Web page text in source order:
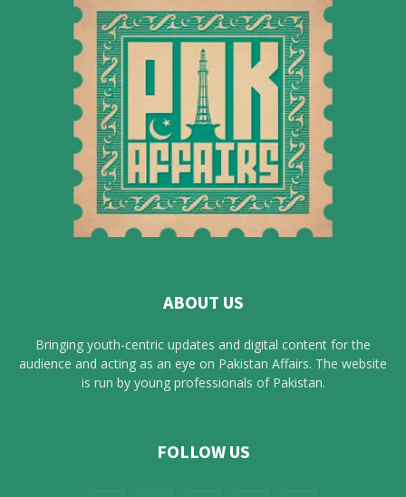
ABOUT US
Bringing youth-centric updates and digital content for the
audience and acting as an eye on Pakistan Affairs. The website
is run by young professionals of Pakistan.
FOLLOW US